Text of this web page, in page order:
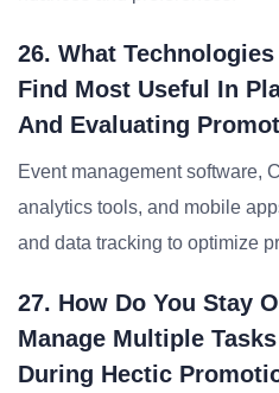
26. What
Find Most Useful In
And Evaluating
Event management software,
analytics tools, and mobile
and data tracking to optimize
27. How Do You Stay
Manage Multiple
During Hectic